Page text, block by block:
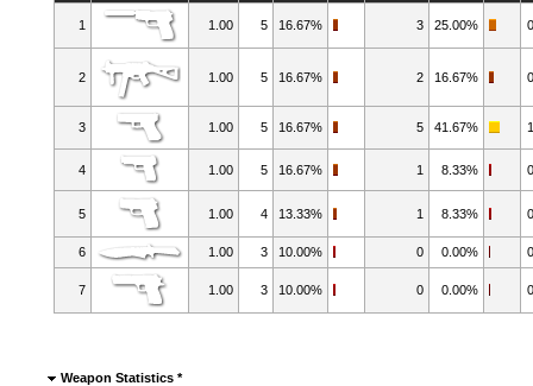
1 1.00 5 16.67% 3 25.00%
2 1.00 5 16.67% 2 16.67%
3 1.00 5 16.67% 5 41.67%
4 1.00 5 16.67% 1 8.33%
5 1.00 4 13.33% 1 8.33%
6 1.00 3 10.00% 0 0.00%
7 1.00 3 10.00% 0 0.00%
Weapon Statistics *